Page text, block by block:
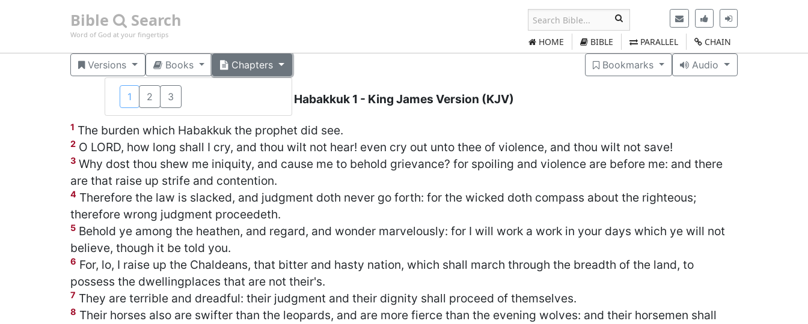
Bible Search
Word of God at your fingertips
HOME BIBLE PARALLEL CHAIN
Versions Books Chapters
1 2 3
Audio
Bookmarks
Habakkuk 1 - King James Version (KJV)
1 The burden which Habakkuk the prophet did see.
2 O LORD, how long shall I cry, and thou wilt not hear! even cry out unto thee of violence, and thou wilt not save!
3 Why dost thou shew me iniquity, and cause me to behold grievance? for spoiling and violence are before me: and there
are that raise up strife and contention.
4 Therefore the law is slacked, and judgment doth never go forth: for the wicked doth compass about the righteous;
therefore wrong judgment proceedeth.
5 Behold ye among the heathen, and regard, and wonder marvelously: for I will work a work in your days which ye will not
believe, though it be told you.
6 For, lo, I raise up the Chaldeans, that bitter and hasty nation, which shall march through the breadth of the land, to
possess the dwellingplaces that are not their's.
7 They are terrible and dreadful: their judgment and their dignity shall proceed of themselves.
8 Their horses also are swifter than the leopards, and are more fierce than the evening wolves: and their horsemen shall